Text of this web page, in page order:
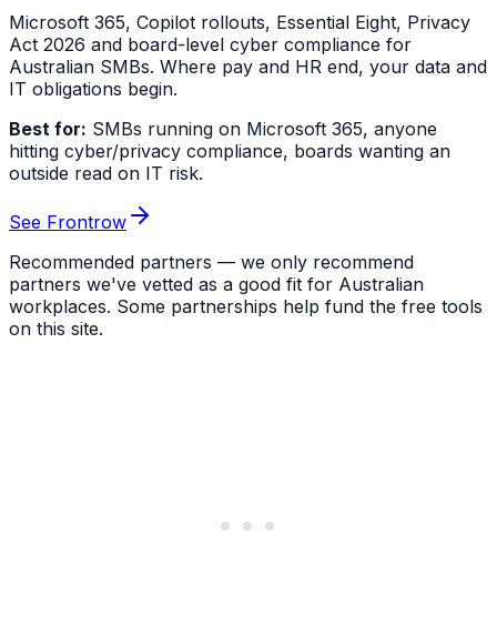
Microsoft 365, Copilot rollouts, Essential Eight, Privacy
Act 2026 and board-level cyber compliance for
Australian SMBs. Where pay and HR end, your data and
IT obligations begin.
Best for: SMBs running on Microsoft 365, anyone
hitting cyber/privacy compliance, boards wanting an
outside read on IT risk.
See Frontrow
Recommended partners — we only recommend
partners we've vetted as a good fit for Australian
workplaces. Some partnerships help fund the free tools
on this site.